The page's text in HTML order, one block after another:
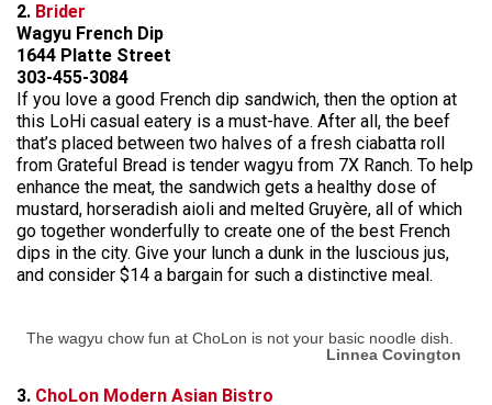
2. Brider
Wagyu French Dip
1644 Platte Street
303-455-3084
If you love a good French dip sandwich, then the option at
this LoHi casual eatery is a must-have. After all, the beef
that’s placed between two halves of a fresh ciabatta roll
from Grateful Bread is tender wagyu from 7X Ranch. To help
enhance the meat, the sandwich gets a healthy dose of
mustard, horseradish aioli and melted Gruyère, all of which
go together wonderfully to create one of the best French
dips in the city. Give your lunch a dunk in the luscious jus,
and consider $14 a bargain for such a distinctive meal.
The wagyu chow fun at ChoLon is not your basic noodle dish.
Linnea Covington
3. ChoLon Modern Asian Bistro